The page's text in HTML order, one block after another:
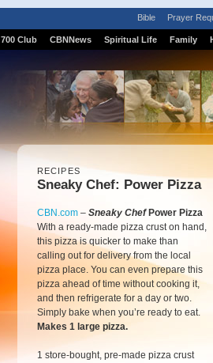
Bible Prayer
700 Club CBNNews Spiritual Life Family
RECIPES
Sneaky Chef: Power Pizza
CBN.com – Sneaky ChefPower Pizza
With a ready-made pizza crust on hand,
this pizza is quicker to make than
calling out for delivery from the local
pizza place. You can even prepare this
pizza ahead of time without cooking it,
and then refrigerate for a day or two.
Simply bake when you’re ready to eat.
Makes 1 large pizza.
1 store-bought, pre-made pizza crust